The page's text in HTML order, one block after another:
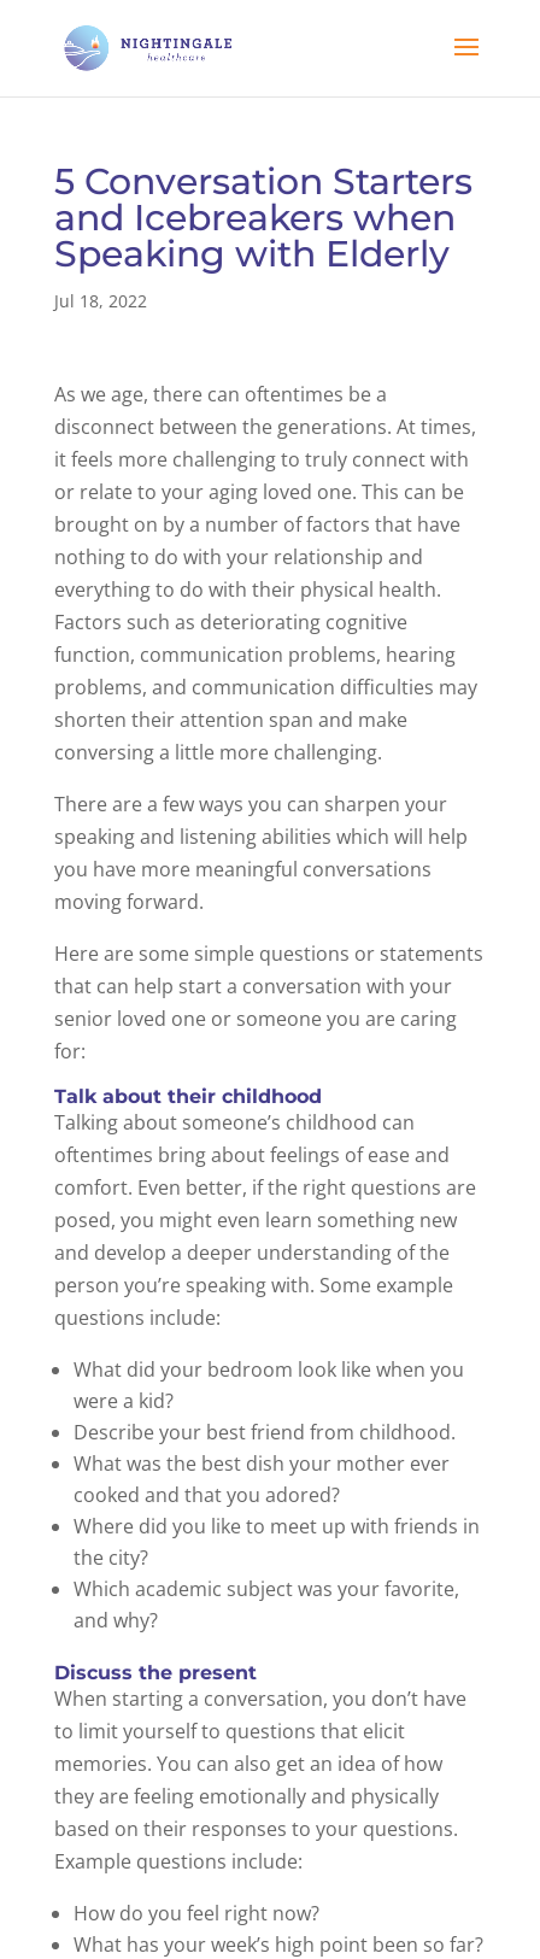
5 Conversation Starters
and Icebreakers when
Speaking with Elderly
Jul 18, 2022
As we age, there can oftentimes be a
disconnect between the generations. At times,
it feels more challenging to truly connect with
or relate to your aging loved one. This can be
brought on by a number of factors that have
nothing to do with your relationship and
everything to do with their physical health.
Factors such as deteriorating cognitive
function, communication problems, hearing
problems, and communication difficulties may
shorten their attention span and make
conversing a little more challenging.
There are a few ways you can sharpen your
speaking and listening abilities which will help
you have more meaningful conversations
moving forward.
Here are some simple questions or statements
that can help start a conversation with your
senior loved one or someone you are caring
for:
Talk about their childhood
Talking about someone’s childhood can
oftentimes bring about feelings of ease and
comfort. Even better, if the right questions are
posed, you might even learn something new
and develop a deeper understanding of the
person you’re speaking with. Some example
questions include:
What did your bedroom look like when you
were a kid?
Describe your best friend from childhood.
What was the best dish your mother ever
cooked and that you adored?
Where did you like to meet up with friends in
the city?
Which academic subject was your favorite,
and why?
Discuss the present
When starting a conversation, you don’t have
to limit yourself to questions that elicit
memories. You can also get an idea of how
they are feeling emotionally and physically
based on their responses to your questions.
Example questions include:
How do you feel right now?
What has your week’s high point been so far?